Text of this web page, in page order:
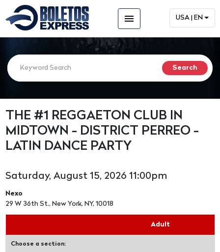
menu USA | EN
THE #1 REGGAETON CLUB IN
MIDTOWN - DISTRICT PERREO -
LATIN DANCE PARTY
Saturday, August 15, 2026 11:00pm
Nexo
29 W 36th St., New York, NY, 10018
Adult
Choose a section: